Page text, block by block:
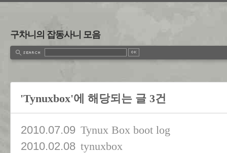
구차니의 잡동사니 모음
'Tynuxbox'에 해당되는 글 3건
2010.07.09 Tynux Box boot log
2010.02.08 tynuxbox